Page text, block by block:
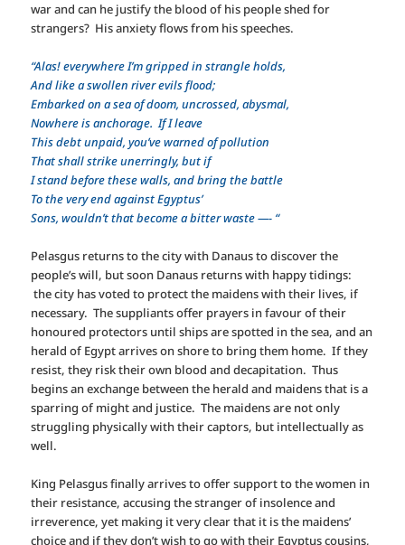
war and can he justify the blood of his people shed for
strangers? His anxiety flows from his speeches.
“Alas! everywhere I’m gripped in strangle holds,
And like a swollen river evils flood;
Embarked on a sea of doom, uncrossed, abysmal,
Nowhere is anchorage. If I leave
This debt unpaid, you’ve warned of pollution
That shall strike unerringly, but if
I stand before these walls, and bring the battle
To the very end against Egyptus’
Sons, wouldn’t that become a bitter waste —- “
Pelasgus returns to the city with Danaus to discover the
people’s will, but soon Danaus returns with happy tidings:
the city has voted to protect the maidens with their lives, if
necessary. The suppliants offer prayers in favour of their
honoured protectors until ships are spotted in the sea, and an
herald of Egypt arrives on shore to bring them home. If they
resist, they risk their own blood and decapitation. Thus
begins an exchange between the herald and maidens that is a
sparring of might and justice. The maidens are not only
struggling physically with their captors, but intellectually as
well.
King Pelasgus finally arrives to offer support to the women in
their resistance, accusing the stranger of insolence and
irreverence, yet making it very clear that it is the maidens’
choice and if they don’t wish to go with their Egyptus cousins,